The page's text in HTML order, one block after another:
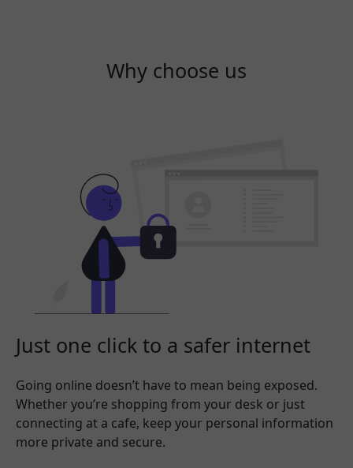
Why choose us
Just one click to a safer internet
Going online doesn’t have to mean being exposed.
Whether you’re shopping from your desk or just
connecting at a cafe, keep your personal information
more private and secure.